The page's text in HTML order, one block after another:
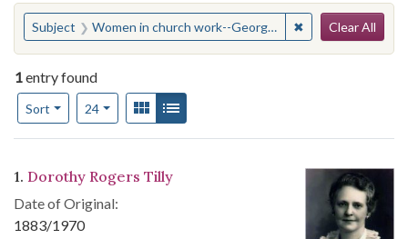
You searched for:
Subject Women in church work--Georgia--Atlanta ✖ Remove
Clear All
1entry found
Sort
Number of results to display per page
24per pageView results as:
Gallery
Search Results
1. Dorothy Rogers Tilly
Date of Original:
1883/1970